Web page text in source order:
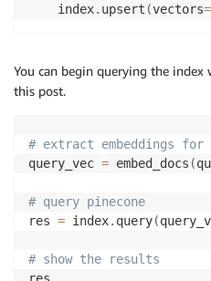
    index
. upsert (vectors=
You can begin querying the
this post.
# extract embeddings for
query_vec = embed_docs (
# query pinecone
res = index. query(
# show the results